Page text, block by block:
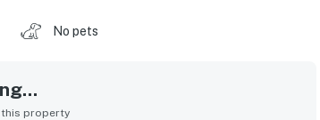
No pets
property